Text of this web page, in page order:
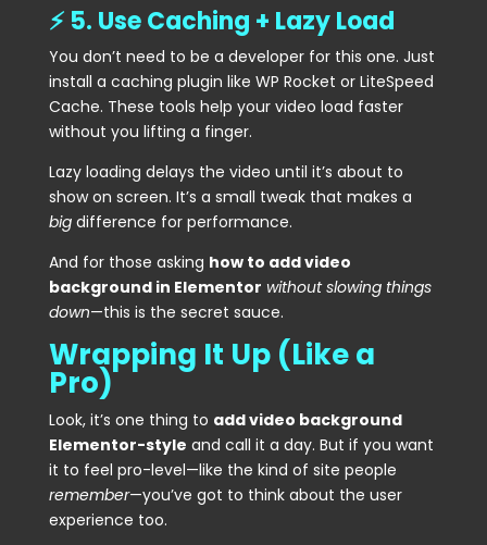
⚡ 5. Use Caching + Lazy Load
You don’t need to be a developer for this one. Just
install a caching plugin like WP Rocket or LiteSpeed
Cache. These tools help your video load faster
without you lifting a finger.
Lazy loading delays the video until it’s about to
show on screen. It’s a small tweak that makes a
bigdifference for performance.
And for those asking how to add video
background in Elementor without slowing things
down—this is the secret sauce.
Wrapping It Up (Like a
Pro)
Look, it’s one thing to add video background
Elementor-style and call it a day. But if you want
it to feel pro-level—like the kind of site people
remember—you’ve got to think about the user
experience too.